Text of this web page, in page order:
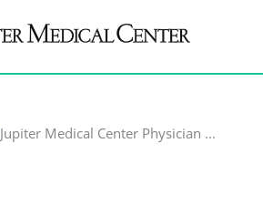
Jupiter Medical Center Physician ...